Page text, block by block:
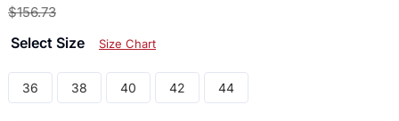
$156.73
Select Size Size Chart
36 38 40 42 44